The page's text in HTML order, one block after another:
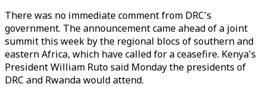
There was no immediate comment from DRC's
government. The announcement came ahead of a joint
summit this week by the regional blocs of southern and
eastern Africa, which have called for a ceasefire. Kenya's
President William Ruto said Monday the presidents of
DRC and Rwanda would attend.